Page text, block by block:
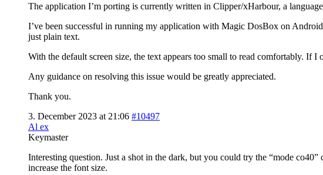
The application I’m porting is currently written in Clipper/xHarbour, a
I’ve been successful in running my application with Magic DosBox on
just plain text.
With the default screen size, the text appears too small to read comfortably. If
Any guidance on resolving this issue would be greatly appreciated.
Thank you.
3. December 2023 at 21:06 #10497
Al ex
Keymaster
Interesting question. Just a shot in the dark, but you could try the “mode
increase the font size.